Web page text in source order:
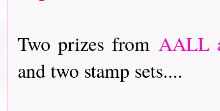
Two prizes from AALL
and two stamp sets....